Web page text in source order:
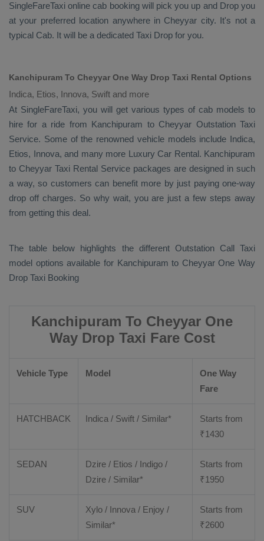
SingleFareTaxi online cab booking will pick you up and Dropyou
at your preferred location anywhere in Cheyyar city. It's not a
typical Cab. It will be a dedicated Taxi Drop for you.
Kanchipuram To Cheyyar One Way Drop Taxi Rental Options
Indica, Etios, Innova, Swift and more
At SingleFareTaxi, you will get various types of cab models to
hire for a ride from Kanchipuram to Cheyyar Outstation Taxi
Service. Some of the renowned vehicle models include Indica,
Etios, Innova, and many more Luxury Car Rental. Kanchipuram
to Cheyyar Taxi Rental Service packages are designed in such
a way, so customers can benefit more by just paying one-way
drop off charges. So why wait, you are just a few steps away
from getting this deal.
The table below highlights the different Outstation Call Taxi
model options available for Kanchipuram to Cheyyar One Way
Drop Taxi Booking
Kanchipuram To Cheyyar One
Way Drop Taxi Fare Cost
Vehicle Type Model
One Way
Fare
HATCHBACK Indica / Swift / Similar*
Starts from
₹1430
SEDAN
Dzire / Etios / Indigo /
Dzire / Similar*
Starts from
₹1950
SUV
Xylo / Innova / Enjoy /
Similar*
Starts from
₹2600